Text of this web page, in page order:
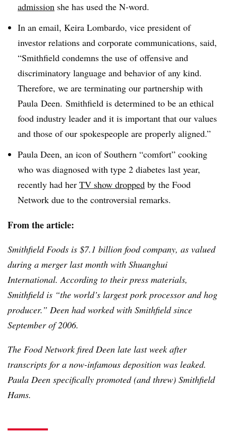
admission she has used the N-word.
In an email, Keira Lombardo, vice president of
investor relations and corporate communications, said,
“Smithfield condemns the use of offensive and
discriminatory language and behavior of any kind.
Therefore, we are terminating our partnership with
Paula Deen. Smithfield is determined to be an ethical
food industry leader and it is important that our values
and those of our spokespeople are properly aligned.”
Paula Deen, an icon of Southern “comfort” cooking
who was diagnosed with type 2 diabetes last year,
recently had her TV show dropped by the Food
Network due to the controversial remarks.
From the article:
Smithfield Foods is $7.1 billion food company, as valued
during a merger last month with Shuanghui
International. According to their press materials,
Smithfield is “the world’s largest pork processor and hog
producer.” Deen had worked with Smithfield since
September of 2006.
The Food Network fired Deen late last week after
transcripts for a now-infamous deposition was leaked.
Paula Deen specifically promoted (and threw) Smithfield
Hams.